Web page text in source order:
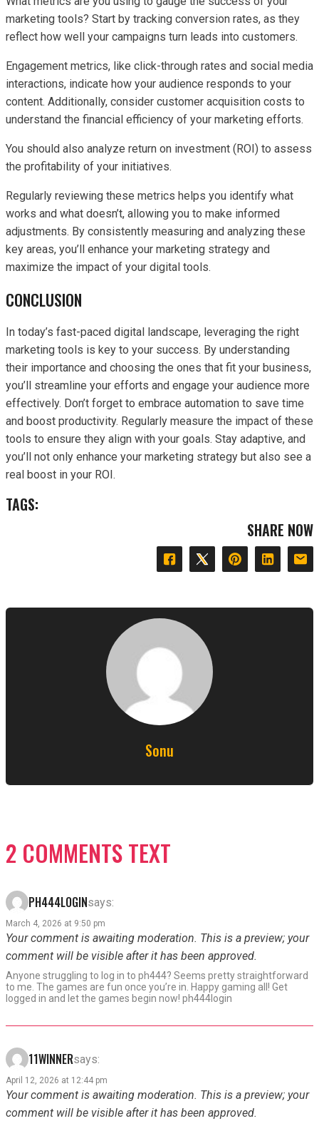
marketing tools? Start by tracking conversion rates, as they
reflect how well your campaigns turn leads into customers.
Engagement metrics, like click-through rates and social media
interactions, indicate how your audience responds to your
content. Additionally, consider customer acquisition costs to
understand the financial efficiency of your marketing efforts.
You should also analyze return on investment (ROI) to assess
the profitability of your initiatives.
Regularly reviewing these metrics helps you identify what
works and what doesn’t, allowing you to make informed
adjustments. By consistently measuring and analyzing these
key areas, you’ll enhance your marketing strategy and
maximize the impact of your digital tools.
CONCLUSION
In today’s fast-paced digital landscape, leveraging the right
marketing tools is key to your success. By understanding
their importance and choosing the ones that fit your business,
you’ll streamline your efforts and engage your audience more
effectively. Don’t forget to embrace automation to save time
and boost productivity. Regularly measure the impact of these
tools to ensure they align with your goals. Stay adaptive, and
you’ll not only enhance your marketing strategy but also see a
real boost in your ROI.
TAGS:
SHARE NOW
Sonu
2 COMMENTS TEXT
PH444LOGINsays:
March 4, 2026 at 9:50 pm
Your comment is awaiting moderation. This is a preview; your
comment will be visible after it has been approved.
Anyone struggling to log in to ph444? Seems pretty straightforward
to me. The games are fun once you’re in. Happy gaming all! Get
logged in and let the games begin now! ph444login
11WINNERsays:
April 12, 2026 at 12:44 pm
Your comment is awaiting moderation. This is a preview; your
comment will be visible after it has been approved.